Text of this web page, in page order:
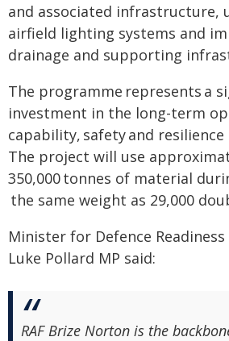
and associated infrastructure,
airfield lighting systems and
drainage and supporting
The programme represents a
investment in the long-term
capability, safety and
The project will use
350,000 tonnes of material
the same weight as 29,000
Minister for Defence
Luke Pollard MP said:
RAF Brize Norton is the